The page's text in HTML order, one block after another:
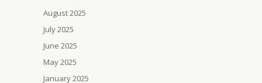
August 2025
July 2025
June 2025
May 2025
January 2025